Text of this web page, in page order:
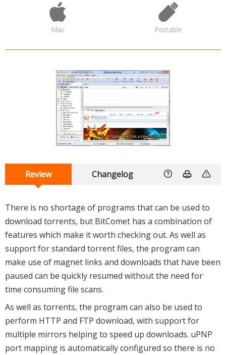
Mac Portable
Review Changelog
There is no shortage of programs that can be used to
download torrents, but BitComet has a combination of
features which make it worth checking out. As well as
support for standard torrent files, the program can
make use of magnet links and downloads that have been
paused can be quickly resumed without the need for
time consuming file scans.
As well as torrents, the program can also be used to
perform HTTP and FTP download, with support for
multiple mirrors helping to speed up downloads. uPNP
port mapping is automatically configured so there is no